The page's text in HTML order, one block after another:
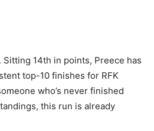
14th in points, Preece has
top-10 finishes for RFK
who’s never finished
this run is already